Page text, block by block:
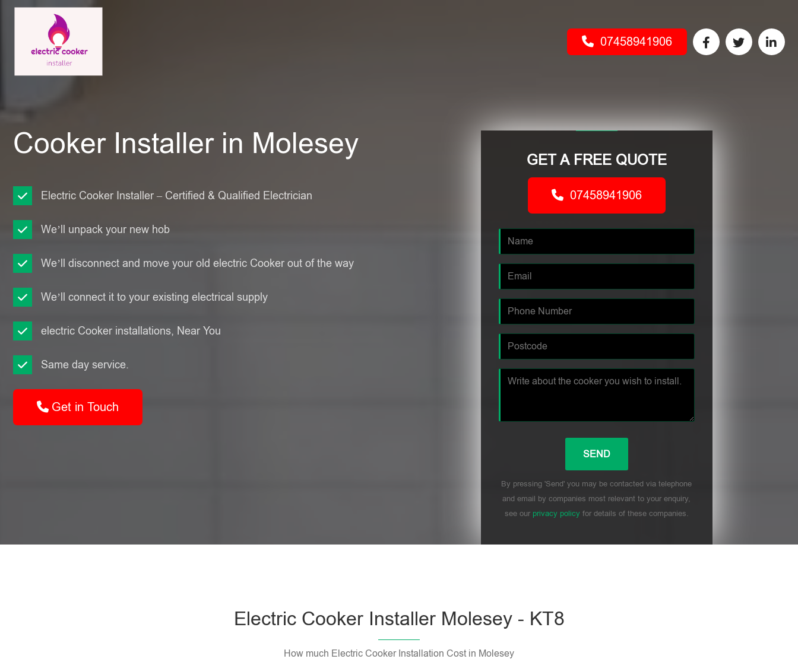
07458941906
Cooker Installer in Molesey
Electric Cooker Installer – Certified & Qualified Electrician
We’ll unpack your new hob
We’ll disconnect and move your old electric Cooker out of the way
We’ll connect it to your existing electrical supply
electric Cooker installations, Near You
Same day service.
Get in Touch
GET A FREE QUOTE
07458941906
By pressing 'Send' you may be contacted via telephone
and email by companies most relevant to your enquiry,
see our privacy policyfor details of these companies.
Electric Cooker Installer Molesey - KT8
How much Electric Cooker Installation Cost in Molesey